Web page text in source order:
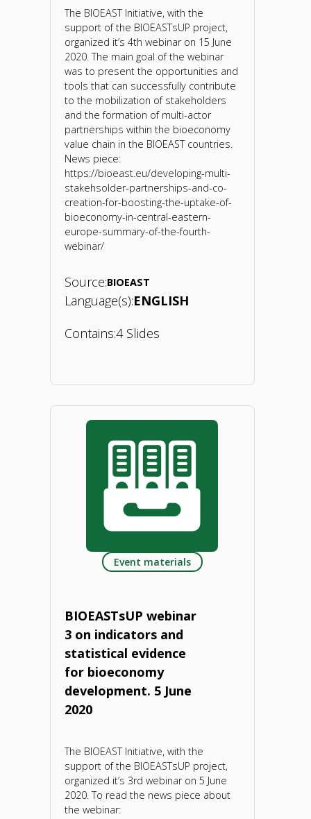
The BIOEAST Initiative, with the
support of the BIOEASTsUP project,
organized it’s 4th webinar on 15 June
2020. The main goal of the webinar
was to present the opportunities and
tools that can successfully contribute
to the mobilization of stakeholders
and the formation of multi-actor
partnerships within the bioeconomy
value chain in the BIOEAST countries.
News piece:
https://bioeast.eu/developing-multi-
stakehsolder-partnerships-and-co-
creation-for-boosting-the-uptake-of-
bioeconomy-in-central-eastern-
europe-summary-of-the-fourth-
webinar/
Source:BIOEAST
Language(s):ENGLISH
Contains:4 Slides
"BIOEASTsUP
developing
stakeholder
and
co-
creation
for
the
uptake
Event materials
BIOEASTsUP webinar
3 on indicators and
statistical evidence
for bioeconomy
development. 5 June
2020
The BIOEAST Initiative, with the
support of the BIOEASTsUP project,
organized it’s 3rd webinar on 5 June
2020. To read the news piece about
the webinar: